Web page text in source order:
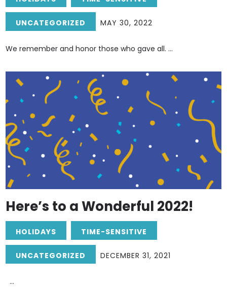
UNCATEGORIZED MAY 30, 2022
We remember and honor those who gave all. ...
Here’s to a Wonderful 2022!
HOLIDAYS TIME-SENSITIVE
UNCATEGORIZED DECEMBER 31, 2021
...